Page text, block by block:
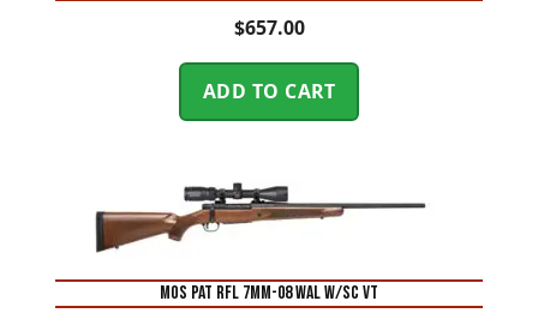
$657.00
ADD TO CART
MOS PAT RFL 7MM-08 WAL W/SC VT